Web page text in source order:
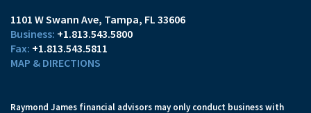
1101 W Swann Ave Tampa, FL 33606
+1.813.543.5800
+1.813.543.5811
MAP & DIRECTIONS
Raymond James financial advisors may only conduct business with